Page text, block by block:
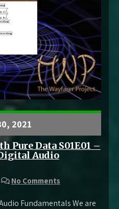
2021
Pure Data S01E01 –
Audio
No Comments
Fundamentals We are